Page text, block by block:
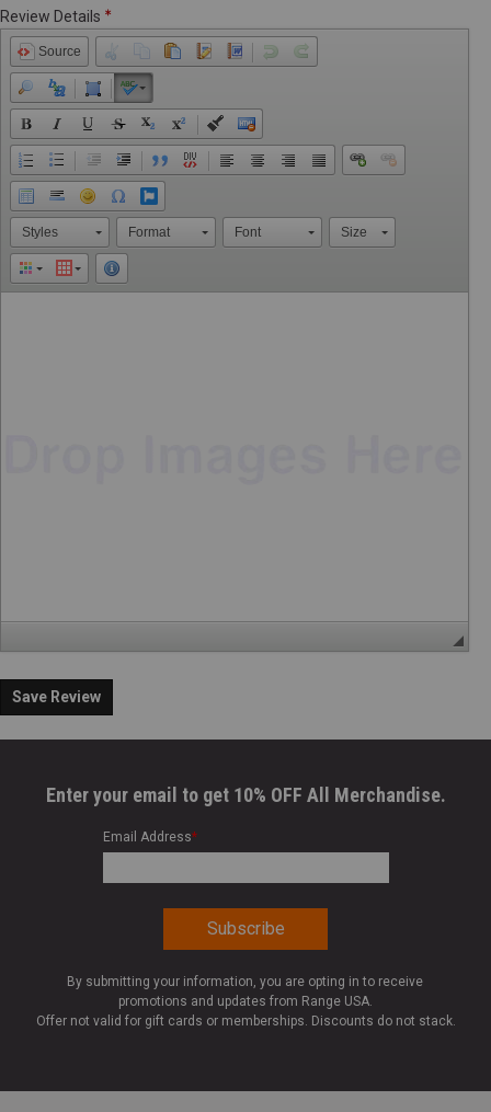
Review Details
Source
Styles Format Font Size
Save Review
Enter your email to get 10% OFF All Merchandise.
Email Address*
By submitting your information, you are opting in to receive
promotions and updates from Range USA.
Offer not valid for gift cards or memberships. Discounts do not stack.